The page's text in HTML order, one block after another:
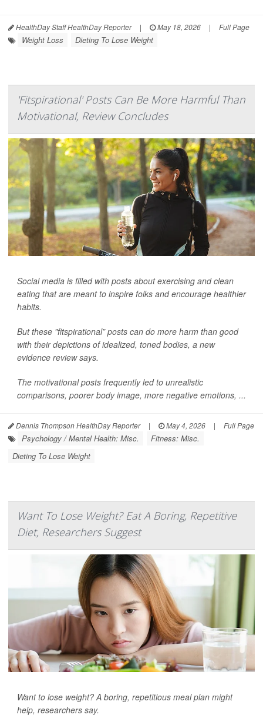
HealthDay Staff HealthDay Reporter | May 18, 2026 | Full Page
Weight Loss Dieting To Lose Weight
'Fitspirational' Posts Can Be More Harmful Than
Motivational, Review Concludes
Social media is filled with posts about exercising and clean
eating that are meant to inspire folks and encourage healthier
habits.
But these "fitspirational” posts can do more harm than good
with their depictions of idealized, toned bodies, a new
evidence review says.
The motivational posts frequently led to unrealistic
comparisons, poorer body image, more negative emotions, ...
Dennis Thompson HealthDay Reporter | May 4, 2026 | Full Page
Psychology / Mental Health: Misc.
Fitness: Misc.
Dieting To Lose Weight
Want To Lose Weight? Eat A Boring, Repetitive
Diet, Researchers Suggest
Want to lose weight? A boring, repetitious meal plan might
help, researchers say.